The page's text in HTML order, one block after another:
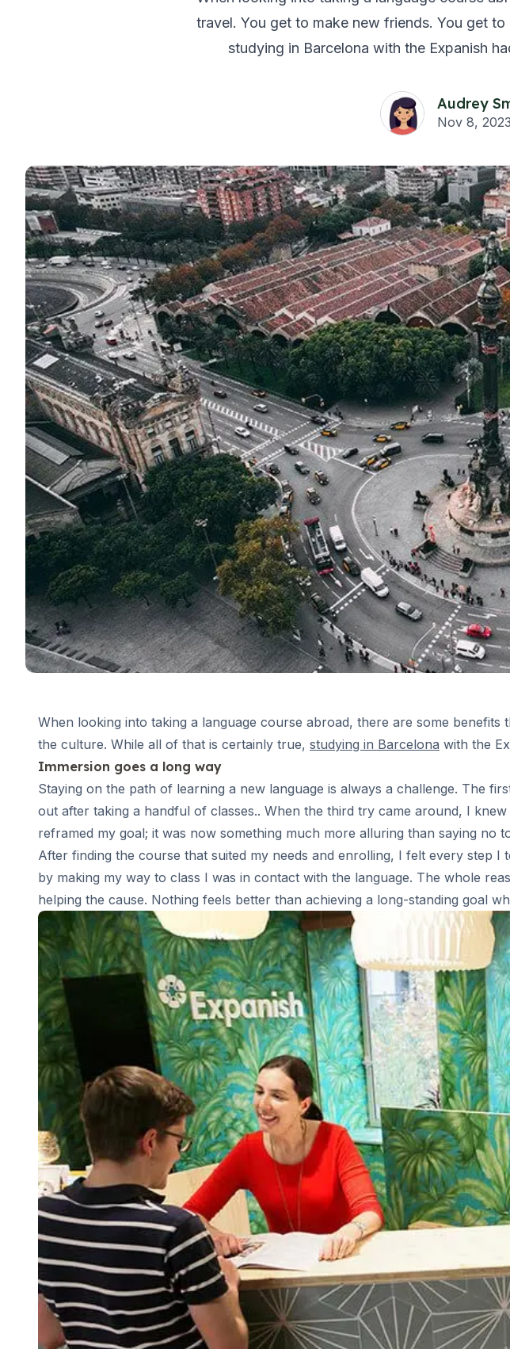
50+ Spanish & Culture Program
DELE & SIELE Exam Preparation
50+ Spanish & Culture Program
DELE & SIELE Exam Preparation
CSN
Private Lessons
Buenos Aires
Buenos Aires Spanish School
Intensive Group Course
Evening Group Course
Long-Term Courses
50+ Spanish & Culture Program
DELE & SIELE Exam Preparation
CSN
Private Lessons
Costa Rica
Costa Rica Spanish School
Intensive Group Course
Intensive and Surf Group Course
Long-Term Courses
50+ Spanish & Culture Program
CSN
Private Lessons
Programs by Age
16-20 Years
Young Adults Programs
Group Spanish Courses
18-29 Years
Group Spanish Courses
Private Lessons
Online Spanish Courses
Bildungsurlaub
CSN
Exam Preparation DELE
Exam Preparation SIELE
Group Spanish Courses
Evening Group Course
Long-term Courses
Private Lessons
Online Spanish Courses
Bildungsurlaub
CSN
Exam Preparation DELE
Exam Preparation SIELE
50+ Years
50+ Spanish & Culture Programs
Evening Group Course
Private Lessons
Online Spanish Courses
Bildungsurlaub
CSN
Exam Preparation DELE
Exam Preparation SIELE
Summer Camps for Juniors
Destinations
Barcelona
Summer Camp
Young Adults
Madrid
Summer Camp
Young Adults
travel. You get to make new friends. You get
studying in Barcelona with the Expanish
Audrey
Nov 8, 2023
When looking into taking a language course abroad, there are some
the culture. While all of that is certainly true, studying in Barcelona with the
Immersion goes a long way
Staying on the path of learning a new language is always a challenge. The
out after taking a handful of classes.. When the third try came around, I
reframed my goal; it was now something much more alluring than saying
After finding the course that suited my needs and enrolling, I felt every step
by making my way to class I was in contact with the language. The whole
helping the cause. Nothing feels better than achieving a long-standing goal